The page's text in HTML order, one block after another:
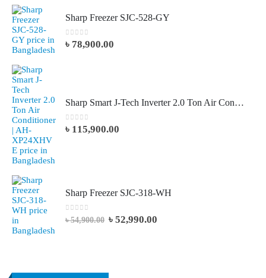
Sharp Freezer SJC-528-GY
0 out of 5
৳ 78,900.00
Sharp Smart J-Tech Inverter 2.0 Ton Air Conditioner AH-XP24XHVE
0 out of 5
৳ 115,900.00
Sharp Freezer SJC-318-WH
0 out of 5
৳54,900.00 ৳ 52,990.00